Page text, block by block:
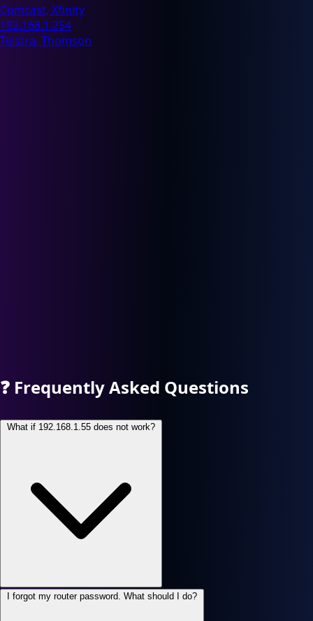
Comcast, Xfinity
192.168.1.254
Telstra, Thomson
❓ Frequently Asked Questions
What if 192.168.1.55 does not work?
I forgot my router password. What should I do?